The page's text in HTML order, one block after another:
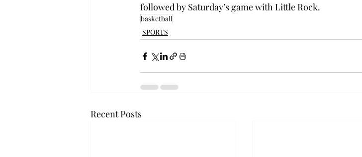
followed by Saturday’s game with Little Rock.
basketball
SPORTS
Recent Posts